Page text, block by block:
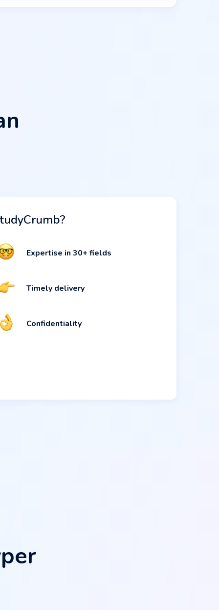
Expertise in 30+ fields
Timely delivery
Confidentiality